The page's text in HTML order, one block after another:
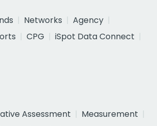
Networks
Agency
CPG
iSpot Data Connect
Assessment
Measurement